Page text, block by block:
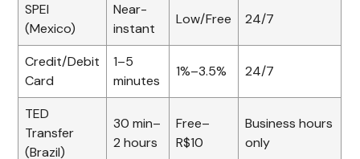
SPEI
(Mexico)
Near-
instant
Low/Free 24/7
Credit/Debit
Card
1–5
minutes
1%–3.5% 24/7
TED
Transfer
(Brazil)
30 min–
2 hours
Free–
R$10
Business hours
only